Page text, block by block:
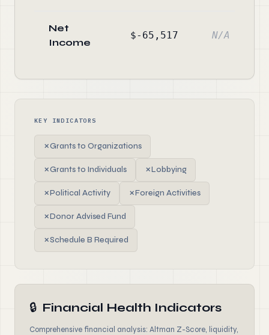
Net
Income
$-65,517 N/A
KEY INDICATORS
✗Grants to Organizations
✗Grants to Individuals ✗Lobbying
✗Political Activity ✗Foreign Activities
✗Donor Advised Fund
✗Schedule B Required
🔒 Financial Health Indicators
Comprehensive financial analysis: Altman Z-Score, liquidity,